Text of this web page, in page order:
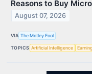
Reasons to Buy
August 07, 2026
VIA The Motley Fool
TOPICS Artificial Intelligence